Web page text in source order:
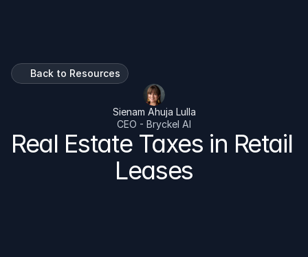
Back to Resources
Sienam Ahuja Lulla
CEO - Bryckel AI
Real Estate Taxes in Retail
Leases